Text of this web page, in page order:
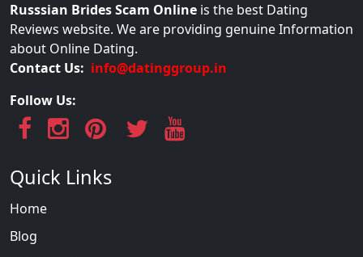
Russsian Brides Scam Online is the best Dating
Reviews website. We are providing genuine Information
about Online Dating.
Contact Us: info@datinggroup.in
Follow Us:
Quick Links
Home
Blog